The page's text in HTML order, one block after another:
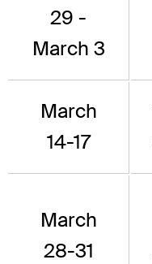
29 -
March 3
March
14-17
March
28-31